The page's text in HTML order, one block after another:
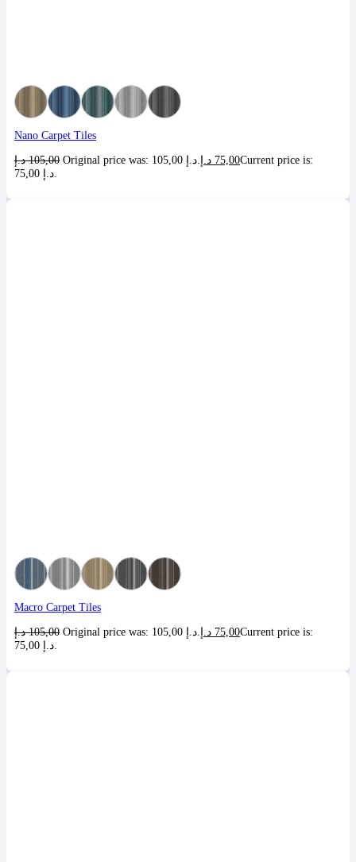
Nano Carpet Tiles
105,00 د.إ 75,00 د.إ
Current price is:
Macro Carpet Tiles
105,00 د.إ 75,00 د.إ
Current price is: